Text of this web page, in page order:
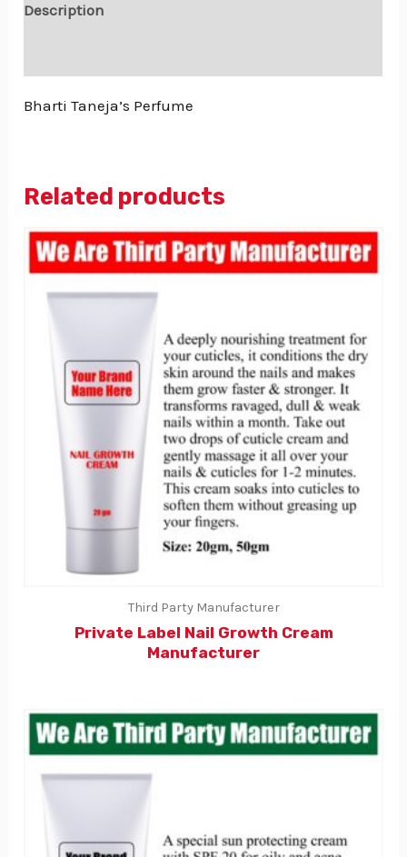
Description
Bharti Taneja’s Perfume
Related products
Third Party Manufacturer
Private Label Nail Growth Cream
Manufacturer